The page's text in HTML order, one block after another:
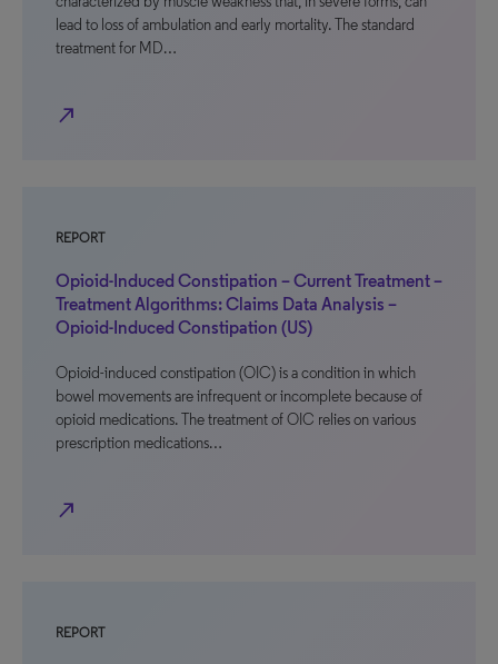
lead to loss of ambulation and early mortality. The standard
treatment for MD…
north_east
REPORT
Opioid-Induced Constipation – Current Treatment –
Treatment Algorithms: Claims Data Analysis –
Opioid-Induced Constipation (US)
Opioid-induced constipation (OIC) is a condition in which
bowel movements are infrequent or incomplete because of
opioid medications. The treatment of OIC relies on various
prescription medications…
north_east
REPORT